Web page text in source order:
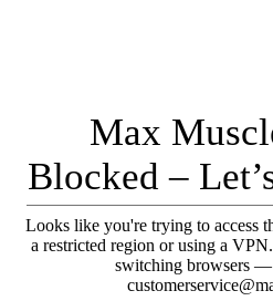
Max
Blocked –
Looks like you're trying to access
a restricted region or using a
switching browsers —